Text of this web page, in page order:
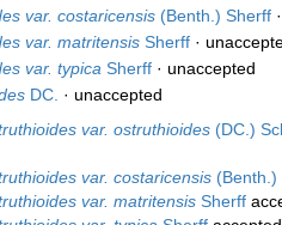
var. costaricensis (Benth.) Sherff
var. matritensis Sherff ·
var. typica Sherff ·unaccepted
DC. ·unaccepted
var. ostruthioides (DC.)
var. costaricensis (Benth.)
var. matritensis Sherff